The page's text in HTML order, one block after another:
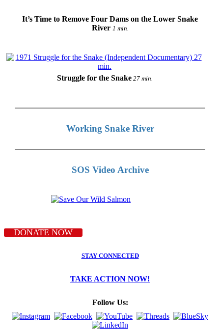
It’s Time to Remove Four Dams on the Lower Snake
River 1 min.
Struggle for the Snake 27 min.
Working Snake River
SOS Video Archive
DONATE NOW
STAY CONNECTED
TAKE ACTION NOW!
Follow Us: